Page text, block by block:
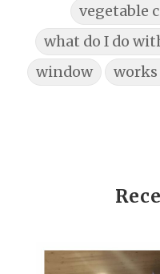
vegetable
what do I do
window
works